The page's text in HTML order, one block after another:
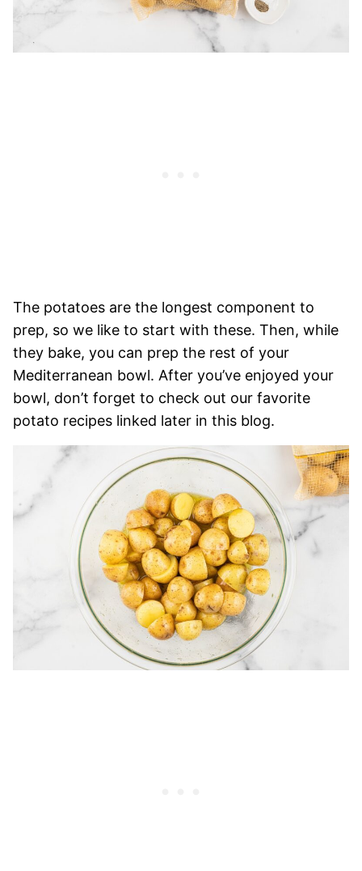
The potatoes are the longest component to
prep, so we like to start with these. Then, while
they bake, you can prep the rest of your
Mediterranean bowl. After you’ve enjoyed your
bowl, don’t forget to check out our favorite
potato recipes linked later in this blog.